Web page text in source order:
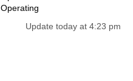
Operating
Update today at 4:23 pm